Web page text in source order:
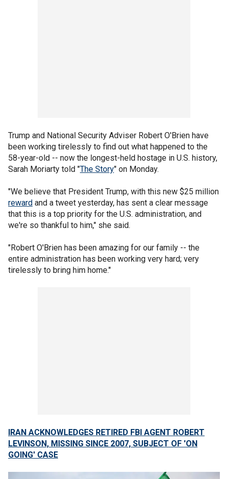
Trump and National Security Adviser Robert O'Brien have
been working tirelessly to find out what happened to the
58-year-old -- now the longest-held hostage in U.S. history,
Sarah Moriarty told "The Story" on Monday.
"We believe that President Trump, with this new $25 million
reward and a tweet yesterday, has sent a clear message
that this is a top priority for the U.S. administration, and
we're so thankful to him," she said.
"Robert O'Brien has been amazing for our family -- the
entire administration has been working very hard; very
tirelessly to bring him home."
IRAN ACKNOWLEDGES RETIRED FBI AGENT ROBERT
LEVINSON, MISSING SINCE 2007, SUBJECT OF 'ON
GOING' CASE